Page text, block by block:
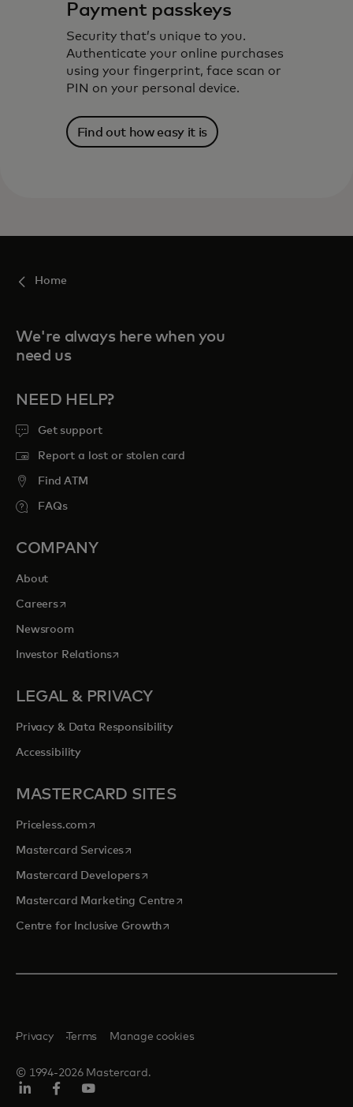
Payment passkeys
Security that’s unique to you.
Authenticate your online purchases
using your fingerprint, face scan or
PIN on your personal device.
Find out how easy it is
Home
We're always here when you
need us
NEED HELP?
Get support
Report a lost or stolen card
Find ATM
FAQs
COMPANY
About
Careersopens in a new tab
Newsroom
Investor Relationsopens in a new tab
LEGAL & PRIVACY
Privacy & Data Responsibility
Accessibility
MASTERCARD SITES
Priceless.com opens in a new tab
Mastercard Servicesopens in a new tab
Mastercard Developersopens in a new tab
Mastercard Marketing Centre opens in a new tab
Centre for Inclusive Growthopens in a new tab
© 1994-2026 Mastercard.
Privacy Terms Manage cookies